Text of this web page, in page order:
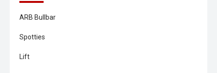
ARB Bullbar
Spotties
Lift